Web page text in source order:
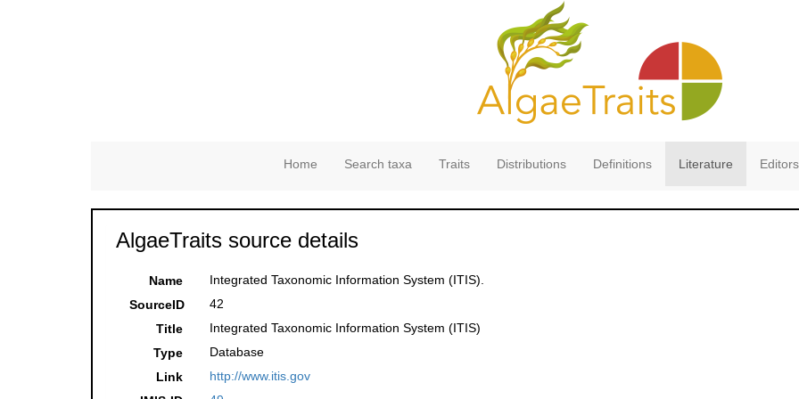
Home Search taxa Traits Distributions Definitions Literature Editors
AlgaeTraits source details
Name
Integrated Taxonomic Information System (ITIS).
SourceID
42
Title
Integrated Taxonomic Information System (ITIS)
Type
Database
Link
http://www.itis.gov